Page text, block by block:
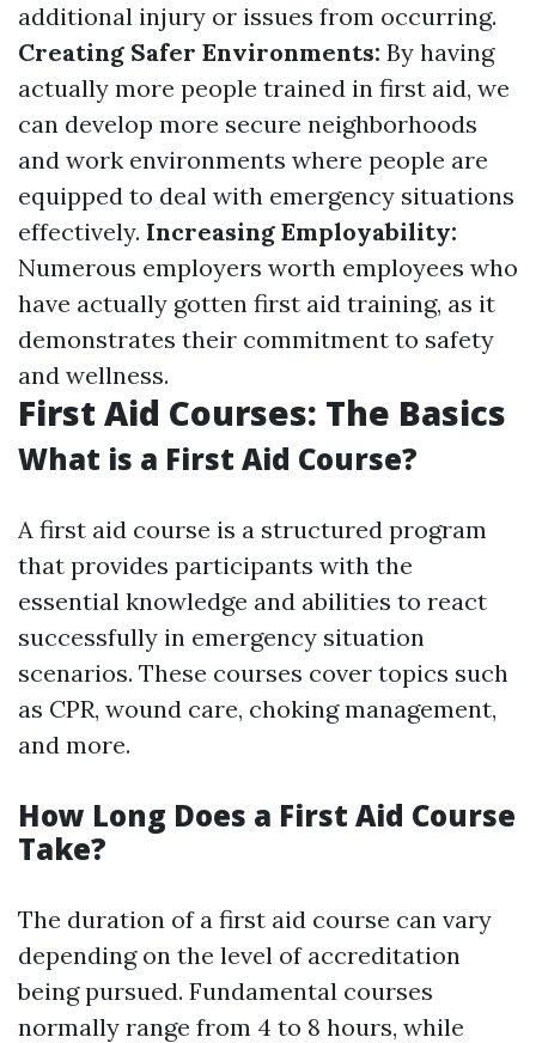
additional injury or issues from occurring.
Creating Safer Environments: By having
actually more people trained in first aid, we
can develop more secure neighborhoods
and work environments where people are
equipped to deal with emergency situations
effectively. Increasing Employability:
Numerous employers worth employees who
have actually gotten first aid training, as it
demonstrates their commitment to safety
and wellness.
First Aid Courses: The Basics
What is a First Aid Course?
A first aid course is a structured program
that provides participants with the
essential knowledge and abilities to react
successfully in emergency situation
scenarios. These courses cover topics such
as CPR, wound care, choking management,
and more.
How Long Does a First Aid Course
Take?
The duration of a first aid course can vary
depending on the level of accreditation
being pursued. Fundamental courses
normally range from 4 to 8 hours, while